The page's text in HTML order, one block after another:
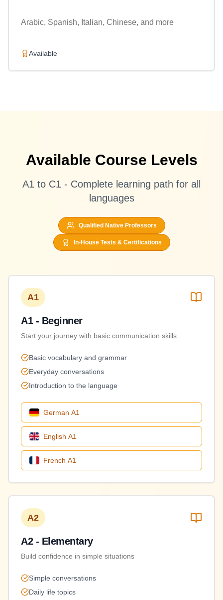
Arabic, Spanish, Italian, Chinese, and more
Available
Available Course Levels
A1 to C1 - Complete learning path for all
languages
Qualified Native Professors
In-House Tests & Certifications
A1
A1 - Beginner
Start your journey with basic communication skills
Basic vocabulary and grammar
Everyday conversations
Introduction to the language
German A1
English A1
French A1
A2
A2 - Elementary
Build confidence in simple situations
Simple conversations
Daily life topics